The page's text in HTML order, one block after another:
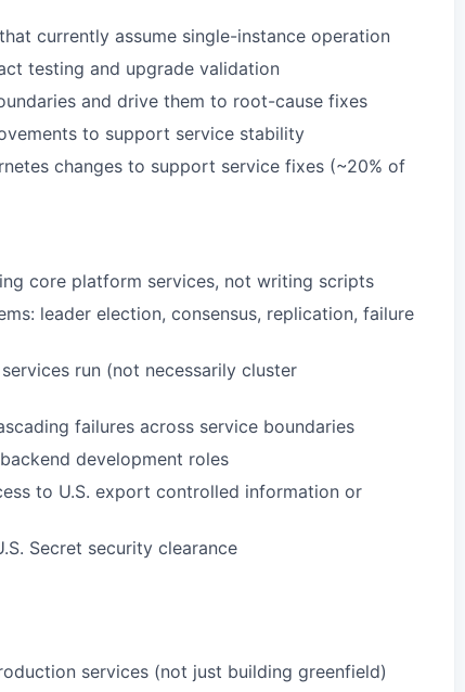
currently assume single-instance operation
testing and upgrade validation
and drive them to root-cause fixes
to support service stability
changes to support service fixes (~20% of
core platform services, not writing scripts
leader election, consensus, replication, failure
run (not necessarily cluster
failures across service boundaries
development roles
to U.S. export controlled information or
Secret security clearance
services (not just building greenfield)